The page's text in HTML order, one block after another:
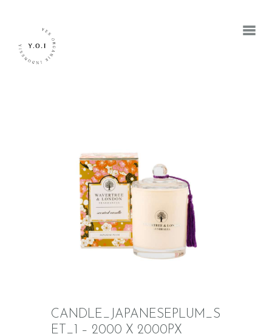
JADI RETAILER
JADI RESELLER
KONTAK
CANDLE_JAPANESEPLUM_S
ET_1 – 2000 X 2000PX